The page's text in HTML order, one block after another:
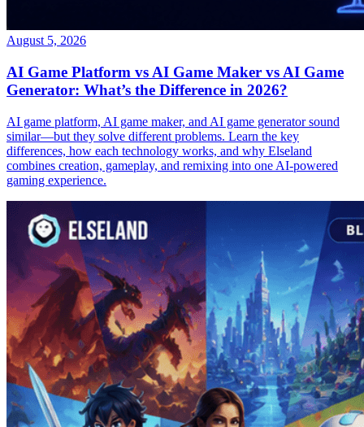
August 5, 2026
AI Game Platform vs AI Game Maker vs AI Game
Generator: What’s the Difference in 2026?
AI game platform, AI game maker, and AI game generator sound
similar—but they solve different problems. Learn the key
differences, how each technology works, and why Elseland
combines creation, gameplay, and remixing into one AI-powered
gaming experience.